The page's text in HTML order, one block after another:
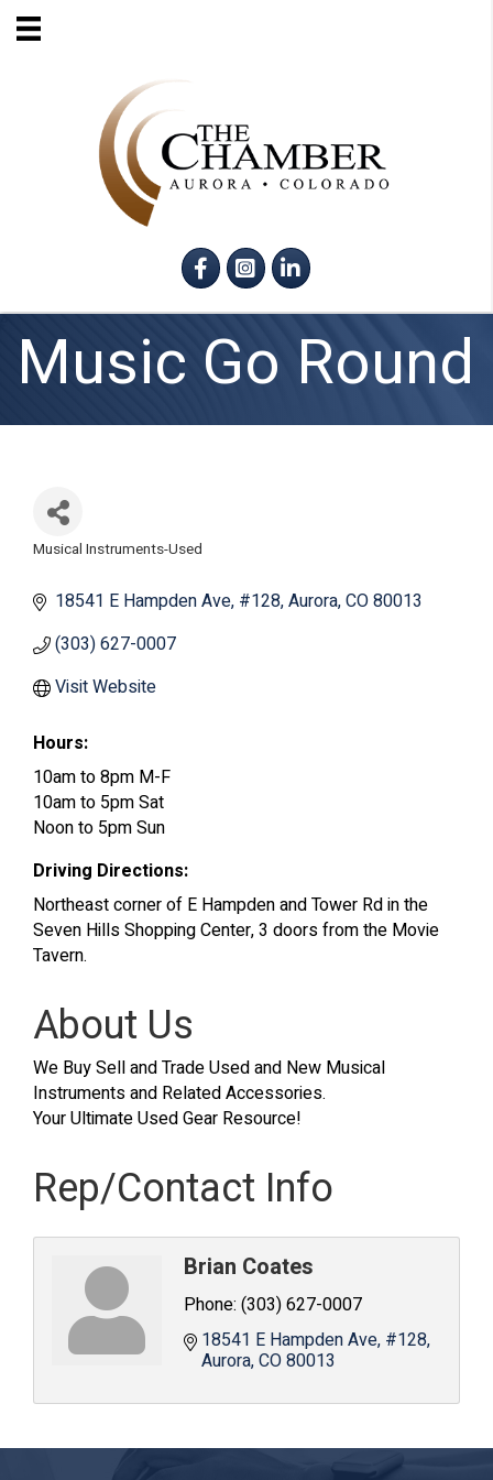
FacebookInstagram
LinkedIn
Music Go Round
Musical Instruments-Used
18541 E Hampden Ave #128 Aurora CO80013
(303) 627-0007
Visit Website
Hours:
10am to 8pm M-F
10am to 5pm Sat
Noon to 5pm Sun
Driving Directions:
Northeast corner of E Hampden and Tower Rd in the
Seven Hills Shopping Center, 3 doors from the Movie
Tavern.
About Us
We Buy Sell and Trade Used and New Musical
Instruments and Related Accessories.
Your Ultimate Used Gear Resource!
Rep/Contact Info
Brian Coates
Phone: (303) 627-0007
18541 E Hampden Ave #128
Aurora CO80013